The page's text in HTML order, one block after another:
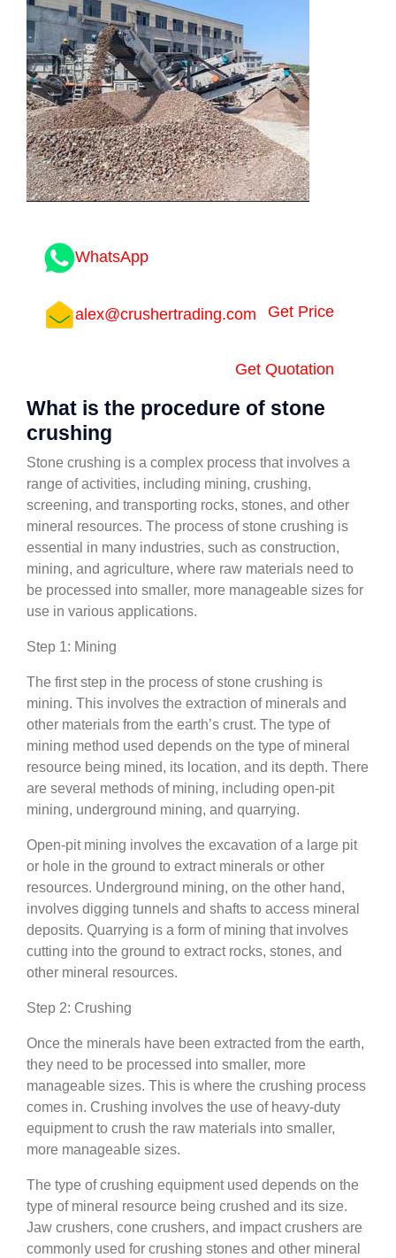
WhatsApp
alex@crushertrading.com Get Price
Get Quotation
What is the procedure of stone
crushing
Stone crushing is a complex process that involves a
range of activities, including mining, crushing,
screening, and transporting rocks, stones, and other
mineral resources. The process of stone crushing is
essential in many industries, such as construction,
mining, and agriculture, where raw materials need to
be processed into smaller, more manageable sizes for
use in various applications.
Step 1: Mining
The first step in the process of stone crushing is
mining. This involves the extraction of minerals and
other materials from the earth’s crust. The type of
mining method used depends on the type of mineral
resource being mined, its location, and its depth. There
are several methods of mining, including open-pit
mining, underground mining, and quarrying.
Open-pit mining involves the excavation of a large pit
or hole in the ground to extract minerals or other
resources. Underground mining, on the other hand,
involves digging tunnels and shafts to access mineral
deposits. Quarrying is a form of mining that involves
cutting into the ground to extract rocks, stones, and
other mineral resources.
Step 2: Crushing
Once the minerals have been extracted from the earth,
they need to be processed into smaller, more
manageable sizes. This is where the crushing process
comes in. Crushing involves the use of heavy-duty
equipment to crush the raw materials into smaller,
more manageable sizes.
The type of crushing equipment used depends on the
type of mineral resource being crushed and its size.
Jaw crushers, cone crushers, and impact crushers are
commonly used for crushing stones and other mineral